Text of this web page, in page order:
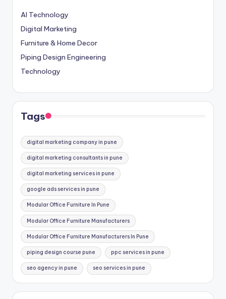
AI Technology
Digital Marketing
Furniture & Home Decor
Piping Design Engineering
Technology
Tags
digital marketing company in pune
digital marketing consultants in pune
digital marketing services in pune
google ads services in pune
Modular Office Furniture In Pune
Modular Office Furniture Manufacturers
Modular Office Furniture Manufacturers In Pune
piping design course pune ppc services in pune
seo agency in pune seo services in pune